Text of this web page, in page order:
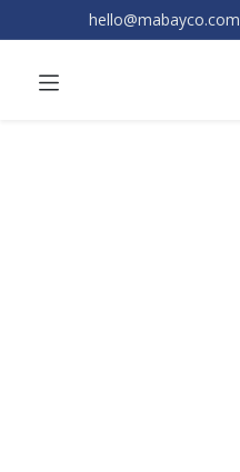
hello@mabayco.com